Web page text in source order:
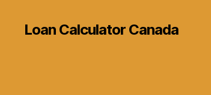
Loan Calculator Canada